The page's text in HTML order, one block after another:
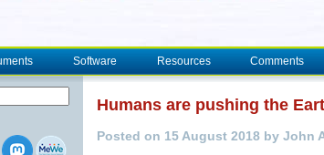
Software Resources Comments
Humans are pushing the
Posted on 15 August 2018 by John